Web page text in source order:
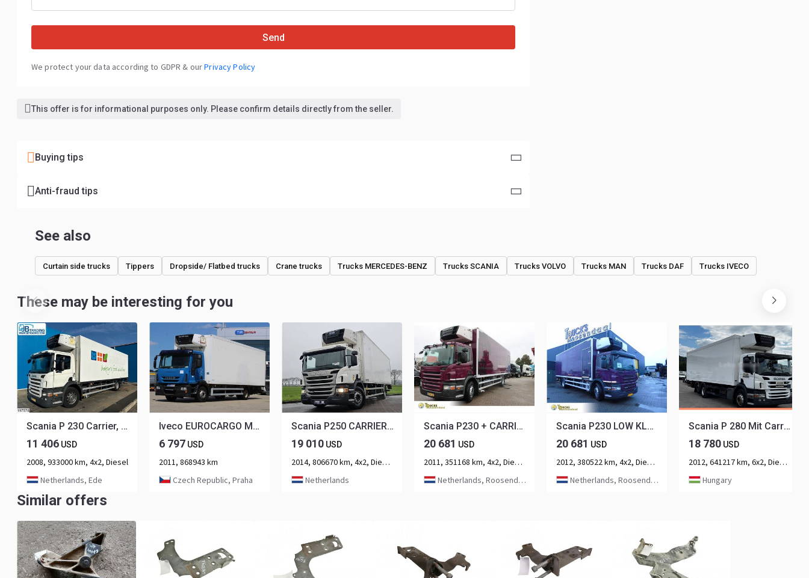
Send
We protect your data according to GDPR & ourPrivacy Policy
This offer is for informational purposes only. Please confirm details directly from the seller.
Buying tips
Anti-fraud tips
See also
Curtain side trucks Tippers Dropside/ Flatbed trucks Crane trucks Trucks MERCEDES-BENZ Trucks SCANIA Trucks VOLVO Trucks MAN Trucks DAF Trucks IVECO
These may be interesting for you
Scania P 230 Carrier, Dhollandia
11 406 USD
2008, 933000 km, 4x2, Diesel
Netherlands, Ede
Iveco EUROCARGO ML120E25, CARRIER SUPRA 850, HYDRAULIC FRONT, EURO 5 EEV
6 797 USD
2011, 868943 km
Czech Republic, Praha
Scania P250 CARRIER LAMBERET
19 010 USD
2014, 806670 km, 4x2, Diesel, 2-axle
Netherlands
Scania P230 + CARRIER + euro 5
20 681 USD
2011, 351168 km, 4x2, Diesel, 2-axle
Netherlands, Roosendaal
Scania P230 LOW KLM + CARRIER + LOADLIFT +
20 681 USD
2012, 380522 km, 4x2, Diesel, 2-axle
Netherlands, Roosendaal
Scania P 280 Mit Carrier Sp 950 Mt
18 780 USD
2012, 641217 km, 6x2, Diesel, 3-axle
Hungary
Similar offers